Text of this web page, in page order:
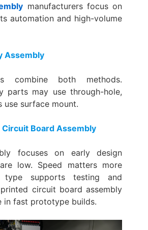
manufacturers focus on
automation and high-volume
Assembly
combine both methods.
parts may use through-hole,
use surface mount.
Board Assembly
focuses on early design
low. Speed matters more
supports testing and
circuit board assembly
in fast prototype builds.